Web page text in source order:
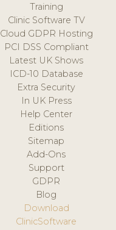
Training
Clinic Software TV
Cloud GDPR Hosting
PCI DSS Compliant
Latest UK Shows
ICD-10 Database
Extra Security
In UK Press
Help Center
Editions
Sitemap
Add-Ons
Support
GDPR
Blog
Download
ClinicSoftware